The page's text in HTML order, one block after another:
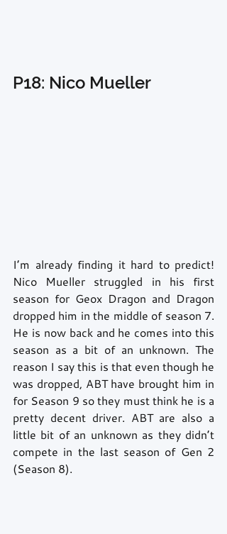
P18: Nico Mueller
I’m already finding it hard to predict!
Nico Mueller struggled in his first
season for Geox Dragon and Dragon
dropped him in the middle of season 7.
He is now back and he comes into this
season as a bit of an unknown. The
reason I say this is that even though he
was dropped, ABT have brought him in
for Season 9 so they must think he is a
pretty decent driver. ABT are also a
little bit of an unknown as they didn’t
compete in the last season of Gen 2
(Season 8).